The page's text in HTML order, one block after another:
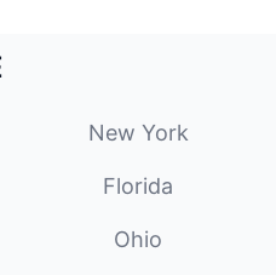
New York
Florida
Ohio